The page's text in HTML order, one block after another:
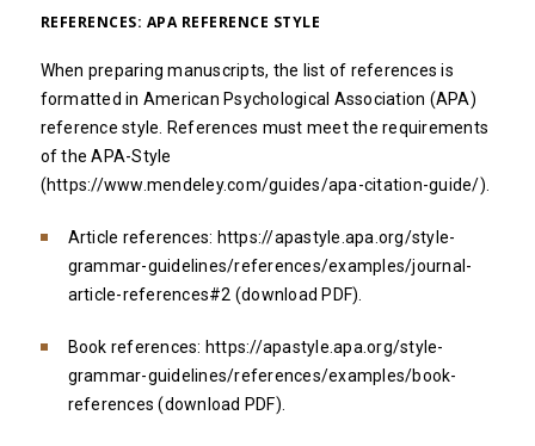
REFERENCES: APA REFERENCE STYLE
When preparing manuscripts, the list of references is
formatted in American Psychological Association (APA)
reference style. References must meet the requirements
of the APA-Style
(https://www.mendeley.com/guides/apa-citation-guide/).
Article references: https://apastyle.apa.org/style-
grammar-guidelines/references/examples/journal-
article-references#2 (download PDF).
Book references: https://apastyle.apa.org/style-
grammar-guidelines/references/examples/book-
references (download PDF).